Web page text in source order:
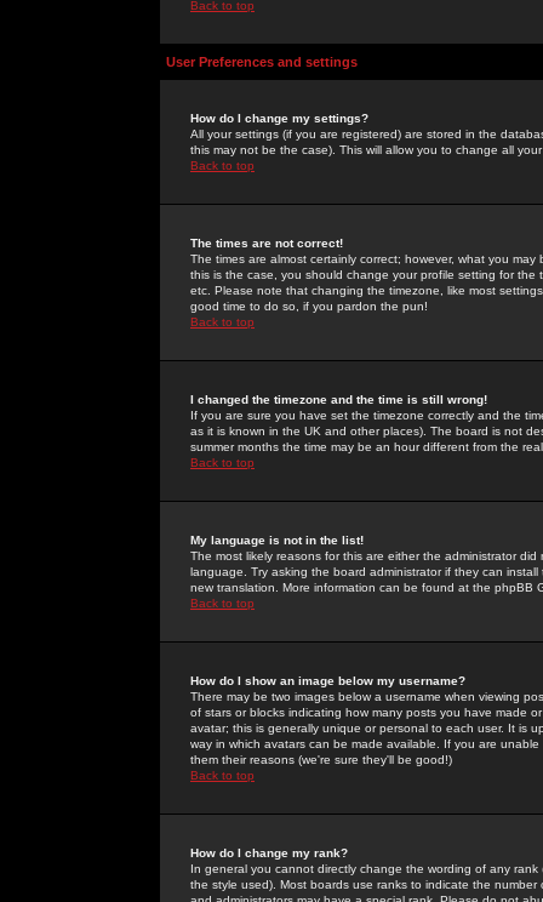
Back to top
User Preferences and settings
How do I change my settings?
All your settings (if you are registered) are stored in the
this may not be the case). This will allow you to change all
Back to top
The times are not correct!
The times are almost certainly correct; however, what you
this is the case, you should change your profile setting for
etc. Please note that changing the timezone, like most
good time to do so, if you pardon the pun!
Back to top
I changed the timezone and the time is still wrong!
If you are sure you have set the timezone correctly and the
as it is known in the UK and other places). The board is not
summer months the time may be an hour different from the
Back to top
My language is not in the list!
The most likely reasons for this are either the administrator
language. Try asking the board administrator if they can
new translation. More information can be found at the phpBB
Back to top
How do I show an image below my username?
There may be two images below a username when viewing
of stars or blocks indicating how many posts you have made
avatar; this is generally unique or personal to each user. It is
way in which avatars can be made available. If you are
them their reasons (we're sure they'll be good!)
Back to top
How do I change my rank?
In general you cannot directly change the wording of any
the style used). Most boards use ranks to indicate the